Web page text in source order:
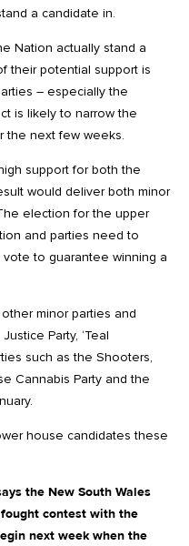
a candidate in.
Nation actually stand a
their potential support is
– especially the
is likely to narrow the
the next few weeks.
support for both the
would deliver both minor
election for the upper
and parties need to
to guarantee winning a
minor parties and
Party, ‘Teal
such as the Shooters,
Cannabis Party and the
house candidates these
the New South Wales
contest with the
next week when the